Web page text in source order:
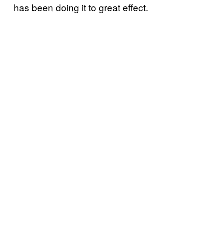
has been doing it to great effect.